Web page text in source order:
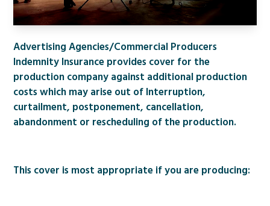
Advertising Agencies/Commercial Producers
Indemnity Insurance provides cover for the
production company against additional production
costs which may arise out of Interruption,
curtailment, postponement, cancellation,
abandonment or rescheduling of the production.
This cover is most appropriate if you are producing: